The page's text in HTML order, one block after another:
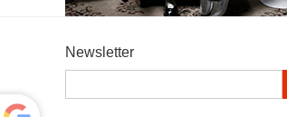
Newsletter